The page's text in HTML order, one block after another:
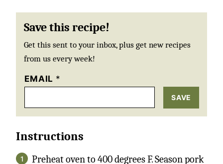
Save this recipe!
Get this sent to your inbox, plus get new recipes
from us every week!
EMAIL *
SAVE
Instructions
Preheat oven to 400 degrees F. Season pork